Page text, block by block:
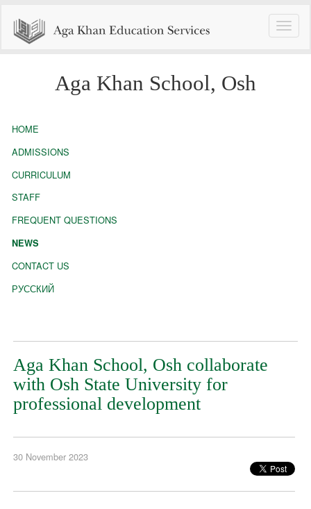
Toggle
Aga Khan School, Osh
HOME
ADMISSIONS
CURRICULUM
STAFF
FREQUENT QUESTIONS
NEWS
CONTACT US
РУССКИЙ
Aga Khan School, Osh collaborate
with Osh State University for
professional development
30 November 2023